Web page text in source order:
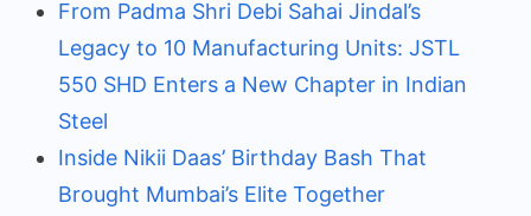
From Padma Shri Debi Sahai Jindal’s
Legacy to 10 Manufacturing Units: JSTL
550 SHD Enters a New Chapter in Indian
Steel
Inside Nikii Daas’ Birthday Bash That
Brought Mumbai’s Elite Together